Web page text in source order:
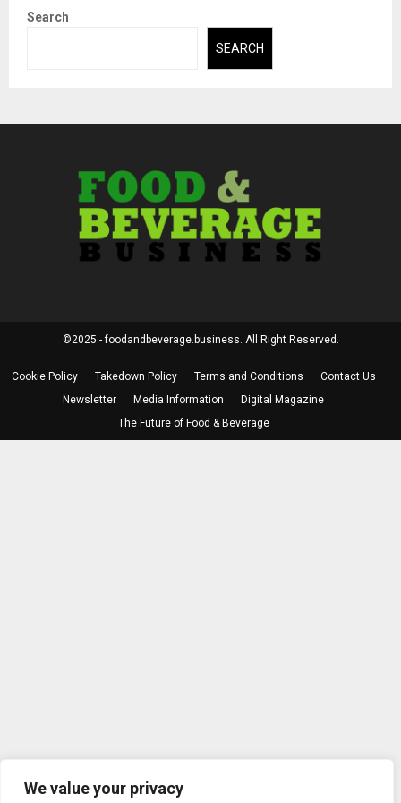
We value your privacy
Search
SEARCH
©2025 - foodandbeverage.business. All Right Reserved.
Cookie Policy Takedown Policy Terms and Conditions
Contact Us
Newsletter
Media Information
Digital Magazine
The Future of Food & Beverage